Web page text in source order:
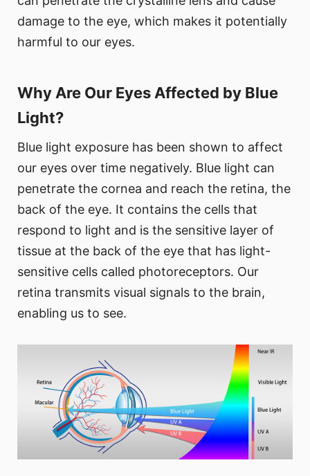
damage to the eye, which makes it potentially
harmful to our eyes.
Why Are Our Eyes Affected by Blue
Light?
Blue light exposure has been shown to affect
our eyes over time negatively. Blue light can
penetrate the cornea and reach the retina, the
back of the eye. It contains the cells that
respond to light and is the sensitive layer of
tissue at the back of the eye that has light-
sensitive cells called photoreceptors. Our
retina transmits visual signals to the brain,
enabling us to see.